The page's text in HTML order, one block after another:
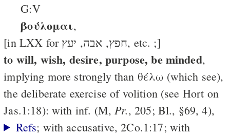
G:V
βούλομαι,
[in LXX for חפץ, אבה, יעץ, etc. ;]
to will, wish, desire, purpose, be minded,
implying more strongly than θέλω (which see),
the deliberate exercise of volition (see Hort on
Jas.1:18): with inf. (M, Pr., 205; Bl., §69, 4),
Refs; with accusative, 2Co.1:17; with